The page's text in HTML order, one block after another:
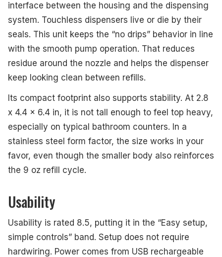
interface between the housing and the dispensing
system. Touchless dispensers live or die by their
seals. This unit keeps the “no drips” behavior in line
with the smooth pump operation. That reduces
residue around the nozzle and helps the dispenser
keep looking clean between refills.
Its compact footprint also supports stability. At 2.8
x 4.4 x 6.4 in, it is not tall enough to feel top heavy,
especially on typical bathroom counters. In a
stainless steel form factor, the size works in your
favor, even though the smaller body also reinforces
the 9 oz refill cycle.
Usability
Usability is rated 8.5, putting it in the “Easy setup,
simple controls” band. Setup does not require
hardwiring. Power comes from USB rechargeable